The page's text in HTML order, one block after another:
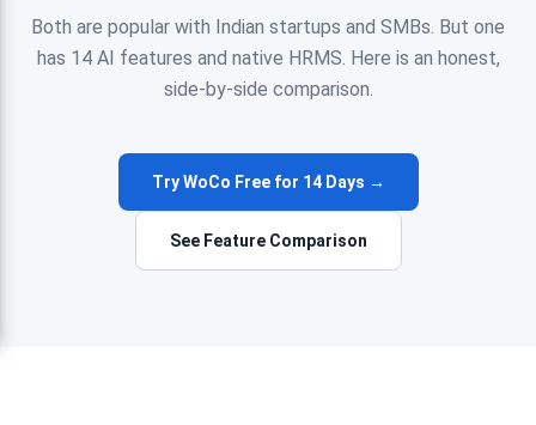
Both are popular with Indian startups and SMBs. But one
has 14 AI features and native HRMS. Here is an honest,
side-by-side comparison.
Try WoCo Free for 14 Days →
See Feature Comparison